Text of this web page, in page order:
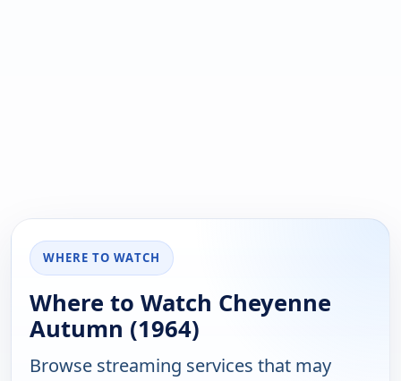
WHERE TO WATCH
Where to Watch Cheyenne
Autumn (1964)
Browse streaming services that may